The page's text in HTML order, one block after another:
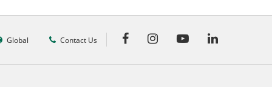
Global Contact Us